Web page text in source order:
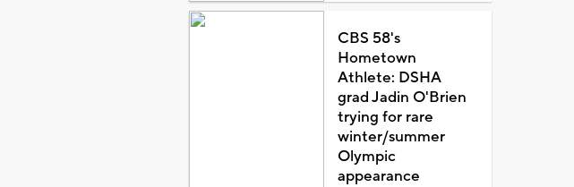
CBS 58's
Hometown
Athlete: DSHA
grad Jadin O'Brien
trying for rare
winter/summer
Olympic
appearance